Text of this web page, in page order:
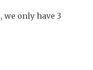
only have 3